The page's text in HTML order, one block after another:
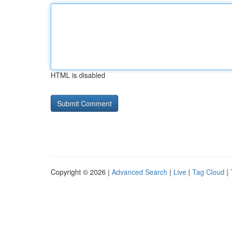
HTML is disabled
Copyright © 2026 | Advanced Search | Live | Tag Cloud |